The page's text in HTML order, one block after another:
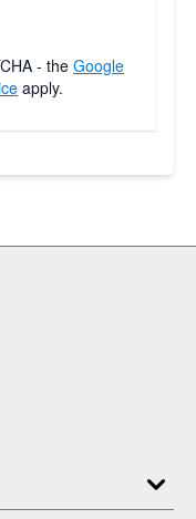
- the Google
apply.